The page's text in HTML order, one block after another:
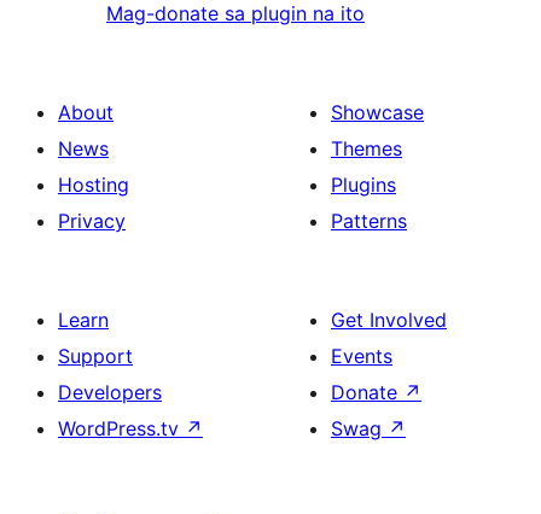
Mag-donate sa plugin na ito
About
News
Hosting
Privacy
Showcase
Themes
Plugins
Patterns
Learn
Support
Developers
WordPress.tv ↗
Get Involved
Events
Donate ↗
Swag ↗